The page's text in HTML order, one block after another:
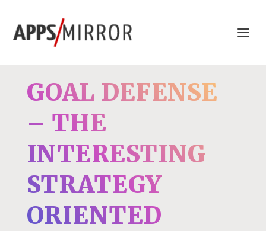
GOAL DEFENSE
– THE
INTERESTING
STRATEGY
ORIENTED